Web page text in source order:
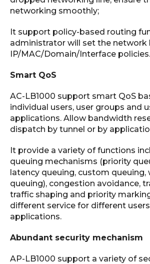
networking smoothly;
It support policy-based routing
administrator will set the network
IP/MAC/Domain/Interface policies.
Smart QoS
AC-LB1000 support smart QoS
individual users, user groups and
applications. Allow bandwidth
dispatch by tunnel or by
It provide a variety of functions
queuing mechanisms (priority
latency queuing, custom queuing,
queuing), congestion avoidance,
traffic shaping and priority
different service for different
applications.
Abundant security mechanism
AP-LB1000 support a variety of